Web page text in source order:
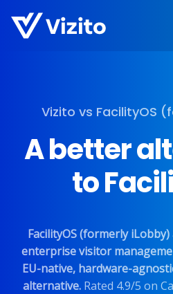
Vizito vs FacilityOS
A better
to
FacilityOS (formerly
enterprise visitor
EU-native, hardware-
alternative. Rated 4.9/5 on